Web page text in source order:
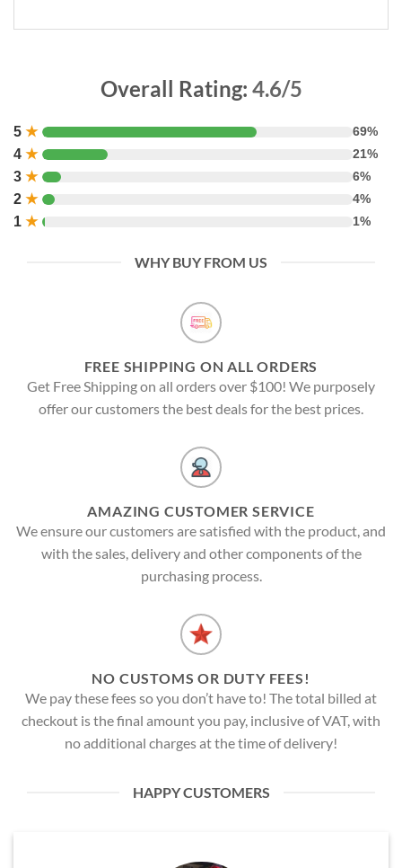
Overall Rating: 4.6/5
5 ★ 69%
4 ★ 21%
3 ★ 6%
2 ★ 4%
1 ★ 1%
WHY BUY FROM US
FREE SHIPPING ON ALL ORDERS
Get Free Shipping on all orders over $100! We purposely
offer our customers the best deals for the best prices.
AMAZING CUSTOMER SERVICE
We ensure our customers are satisfied with the product, and
with the sales, delivery and other components of the
purchasing process.
NO CUSTOMS OR DUTY FEES!
We pay these fees so you don’t have to! The total billed at
checkout is the final amount you pay, inclusive of VAT, with
no additional charges at the time of delivery!
HAPPY CUSTOMERS